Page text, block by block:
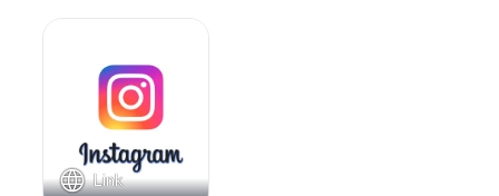
Link